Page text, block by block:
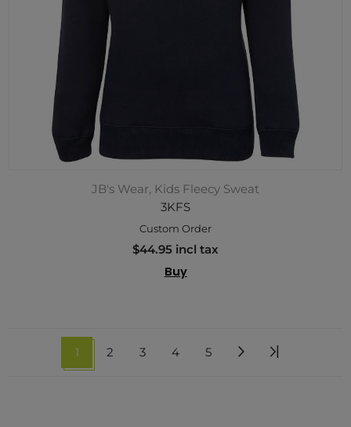
JB's Wear, Kids Fleecy Sweat
3KFS
Custom Order
$44.95 incl tax
Buy
1 2 3 4 5